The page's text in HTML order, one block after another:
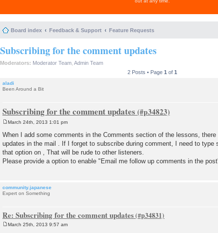
Board index Feedback & Support Feature Requests
Subscribing for the comment updates
Moderators: Moderator Team Admin Team
2 Posts • Page 1 of 1
aladi
Been Around a Bit
Subscribing for the comment updates
o
s
t
March 24th, 2013 1:01 pm
When I add some comments in the Comments section of the lessons,
updates in the mail . If I forget to subscribe during comment, I need to type
that option on , That will be rude to other listeners.
Please provide a option to enable "Email me follow up comments in the
community.japanese
Expert on Something
Re: Subscribing for the comment updates
March 25th, 2013 9:57 am